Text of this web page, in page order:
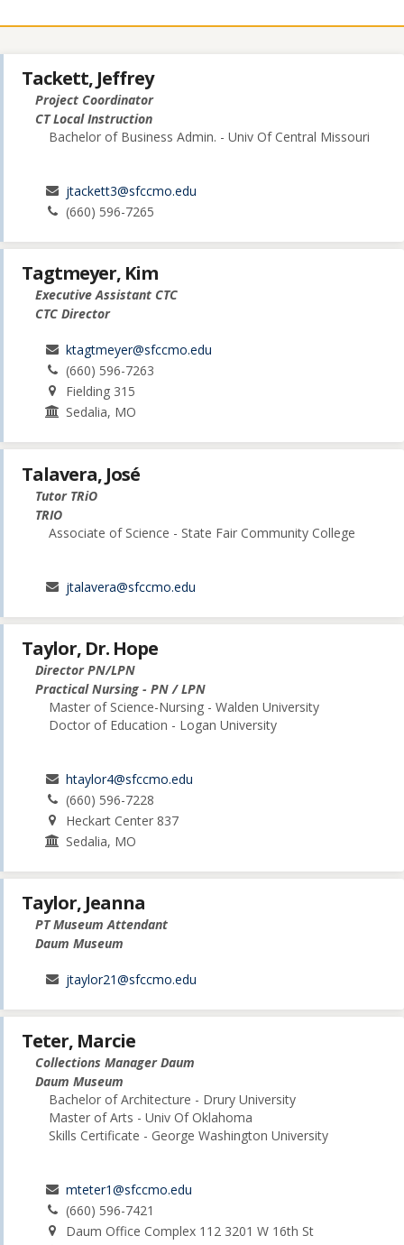
Tackett, Jeffrey
Project Coordinator
CT Local Instruction
Bachelor of Business Admin. - Univ Of Central Missouri
jtackett3@sfccmo.edu
(660) 596-7265
Tagtmeyer, Kim
Executive Assistant CTC
CTC Director
ktagtmeyer@sfccmo.edu
(660) 596-7263
Fielding 315
Sedalia, MO
Talavera, José
Tutor TRiO
TRIO
Associate of Science - State Fair Community College
jtalavera@sfccmo.edu
Taylor, Dr. Hope
Director PN/LPN
Practical Nursing - PN / LPN
Master of Science-Nursing - Walden University
Doctor of Education - Logan University
htaylor4@sfccmo.edu
(660) 596-7228
Heckart Center 837
Sedalia, MO
Taylor, Jeanna
PT Museum Attendant
Daum Museum
jtaylor21@sfccmo.edu
Teter, Marcie
Collections Manager Daum
Daum Museum
Bachelor of Architecture - Drury University
Master of Arts - Univ Of Oklahoma
Skills Certificate - George Washington University
mteter1@sfccmo.edu
(660) 596-7421
Daum Office Complex 112 3201 W 16th St